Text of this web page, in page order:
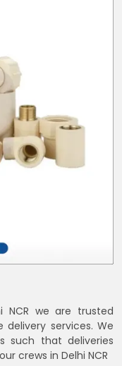
NCR we are trusted
services. We
such that deliveries
crews in Delhi NCR